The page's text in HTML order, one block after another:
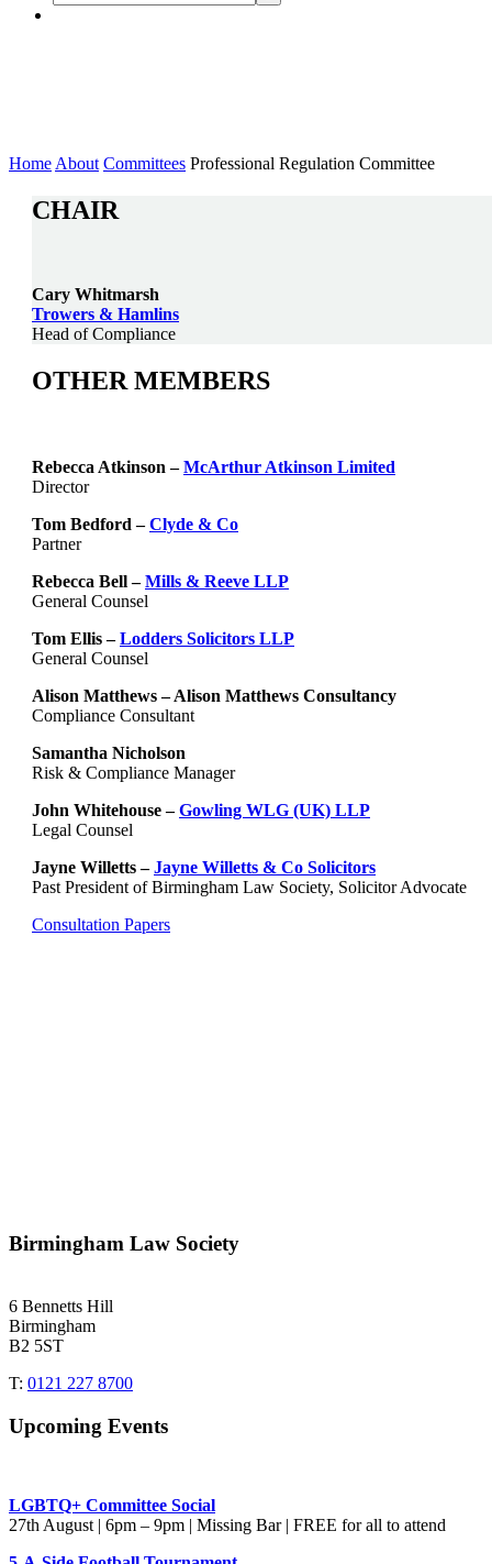
Home About Committees Professional Regulation Committee
CHAIR
Cary Whitmarsh
Trowers & Hamlins
Head of Compliance
OTHER MEMBERS
Rebecca Atkinson –McArthur Atkinson Limited
Director
Tom Bedford –Clyde & Co
Partner
Rebecca Bell –Mills & Reeve LLP
General Counsel
Tom Ellis –Lodders Solicitors LLP
General Counsel
Alison Matthews – Alison Matthews Consultancy
Compliance Consultant
Samantha Nicholson
Risk & Compliance Manager
John Whitehouse –Gowling WLG (UK) LLP
Legal Counsel
Jayne Willetts –Jayne Willetts & Co Solicitors
Past President of Birmingham Law Society, Solicitor Advocate
Consultation Papers
Birmingham Law Society
6 Bennetts Hill
Birmingham
B2 5ST
T: 0121 227 8700
Upcoming Events
LGBTQ+ Committee Social
27th August | 6pm – 9pm | Missing Bar | FREE for all to attend